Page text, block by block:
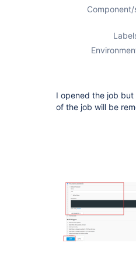
Component/
I opened the job
of the job will be